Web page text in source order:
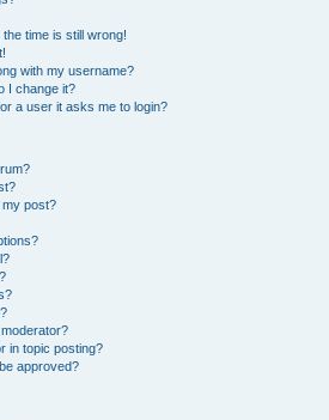
time is still wrong!
with my username?
I change it?
a user it asks me to login?
my post?
in topic posting?
approved?